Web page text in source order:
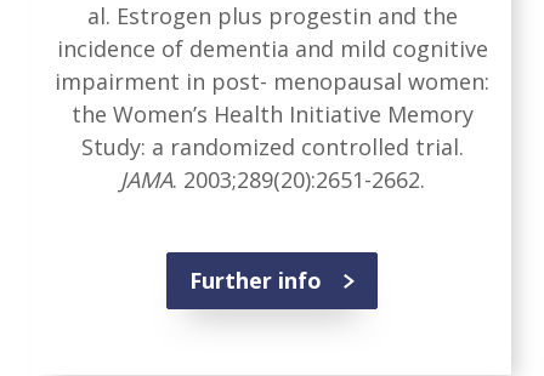
al. Estrogen plus progestin and the
incidence of dementia and mild cognitive
impairment in post- menopausal women:
the Women’s Health Initiative Memory
Study: a randomized controlled trial.
JAMA. 2003;289(20):2651-2662.
Further info